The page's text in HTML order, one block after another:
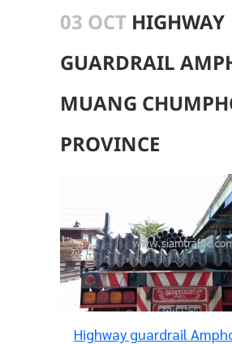
03 OCT HIGHWAY
GUARDRAIL
MUANG
PROVINCE
Highway guardrail